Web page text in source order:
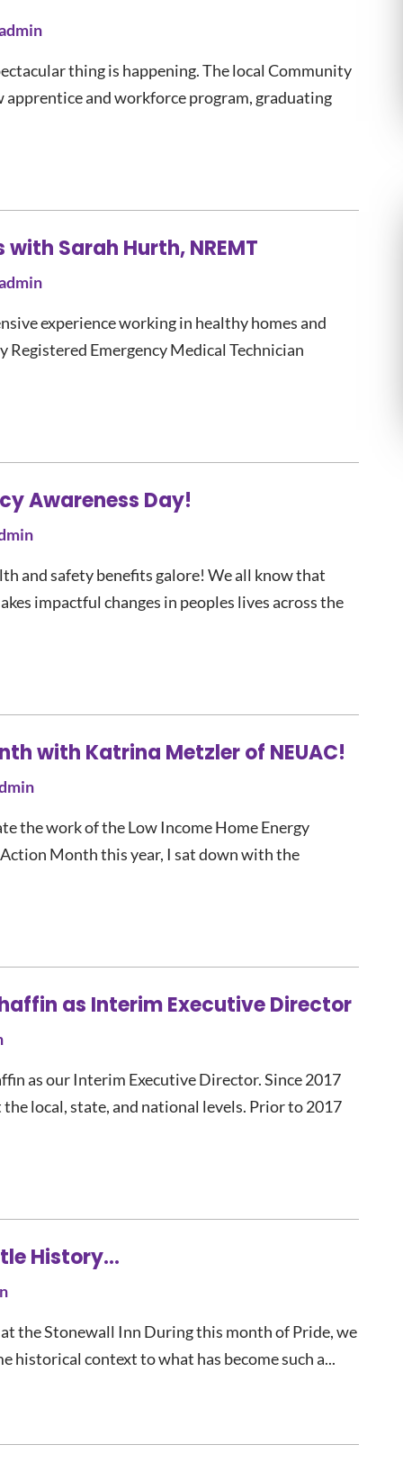
thing is happening. The local Community
apprentice and workforce program, graduating
Sarah Hurth, NREMT
experience working in healthy homes and
Emergency Medical Technician
Awareness Day!
and safety benefits galore! We all know that
impactful changes in peoples lives across the
with Katrina Metzler of NEUAC!
the work of the Low Income Home Energy
Month this year, I sat down with the
as Interim Executive Director
as our Interim Executive Director. Since 2017
local, state, and national levels. Prior to 2017
History…
the Stonewall Inn During this month of Pride, we
historical context to what has become such a...